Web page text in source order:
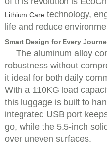
Lithium Care technology,
life and reduce
Smart Design for Every
The aluminum alloy
robustness without
it ideal for both daily
With a 110KG load
this luggage is built to
integrated USB port
go, while the 5.5-inch
over uneven surfaces.